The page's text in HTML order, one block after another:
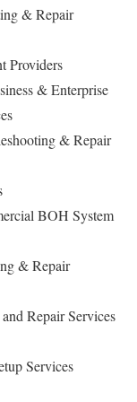
& Repair
Providers
& Enterprise
& Repair
BOH System
& Repair
Repair Services
Services